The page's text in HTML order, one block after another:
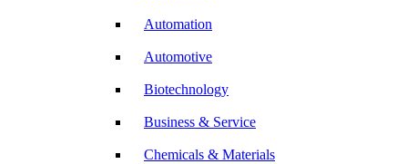
Automation
Automotive
Biotechnology
Business & Service
Chemicals & Materials